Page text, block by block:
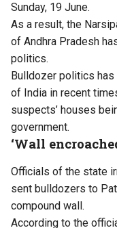
Sunday, 19 June.
As a result, the
of Andhra Pradesh
politics.
Bulldozer politics
of India in recent
suspects’ houses
government.
‘Wall
Officials of the state
sent bulldozers to
compound wall.
According to the